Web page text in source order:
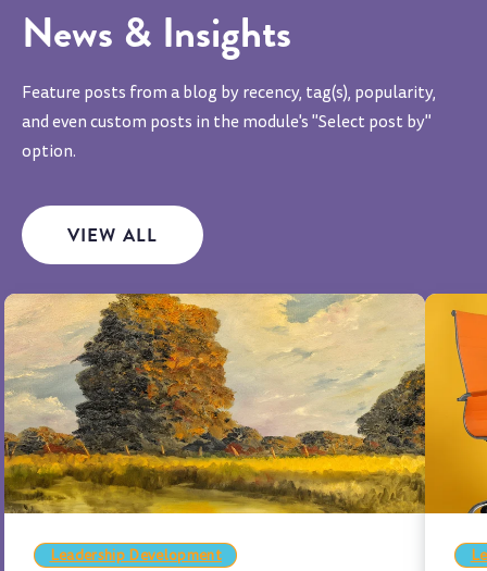
News & Insights
Feature posts from a blog by recency, tag(s), popularity,
and even custom posts in the module's "Select post by"
option.
VIEW ALL
Leadership Development